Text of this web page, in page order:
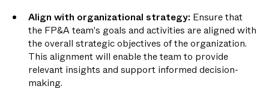
Align with organizational strategy: Ensure that
the FP&A team's goals and activities are aligned with
the overall strategic objectives of the organization.
This alignment will enable the team to provide
relevant insights and support informed decision-
making.